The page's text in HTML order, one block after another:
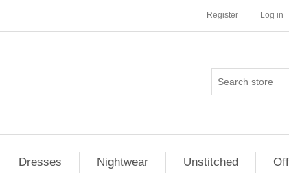
Register Log in
Dresses Nightwear Unstitched